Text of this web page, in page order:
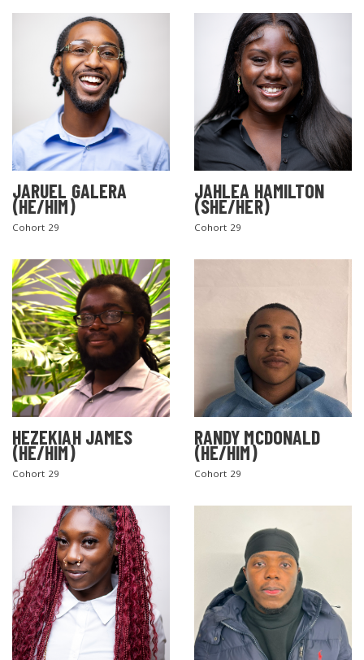
JARUEL GALERA
(HE/HIM)
Cohort 29
JAHLEA HAMILTON
(SHE/HER)
Cohort 29
HEZEKIAH JAMES
(HE/HIM)
Cohort 29
RANDY MCDONALD
(HE/HIM)
Cohort 29
SEARCH THE SITE